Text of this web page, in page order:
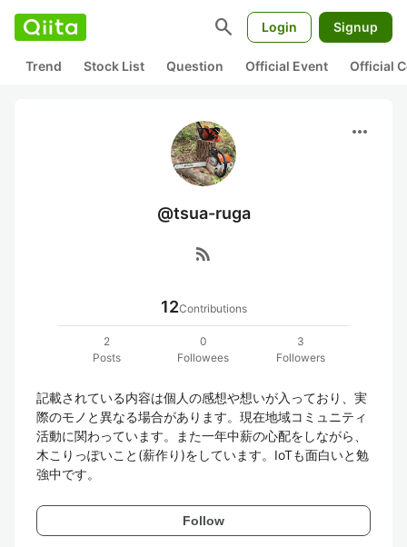
search Login Signup
Trend Stock List Question Official Event Official
more_horiz
@tsua-ruga
rss_feed
12Contributions
2
Posts
0
Followees
3
Followers
記載されている内容は個人の感想や想いが入っており、実
際のモノと異なる場合があります。現在地域コミュニティ
活動に関わっています。また一年中薪の心配をしながら、
木こりっぽいこと(薪作り)をしています。IoTも面白いと勉
強中です。
Follow